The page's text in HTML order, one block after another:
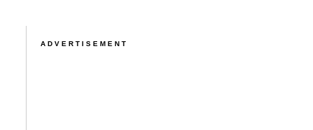
ADVERTISEMENT